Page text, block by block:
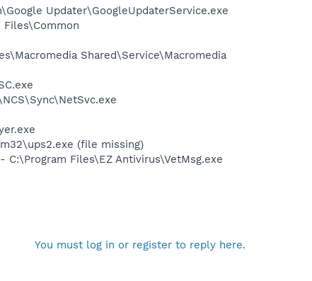
Updater\GoogleUpdaterService.exe
Files\Common
Shared\Service\Macromedia
(file missing)
C:\Program Files\EZ Antivirus\VetMsg.exe
You must log in or register to reply here.